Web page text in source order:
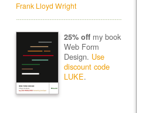
Frank Lloyd Wright
25% offmy book
Web Form
Design. Use
discount code
LUKE.